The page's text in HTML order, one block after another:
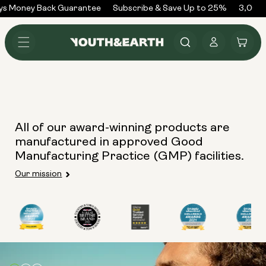
Skip to
content
Money Back Guarantee Subscribe & Save Up to 25%
Log
in
Cart
All of our award-winning products are
manufactured in approved Good
Manufacturing Practice (GMP) facilities.
Our mission